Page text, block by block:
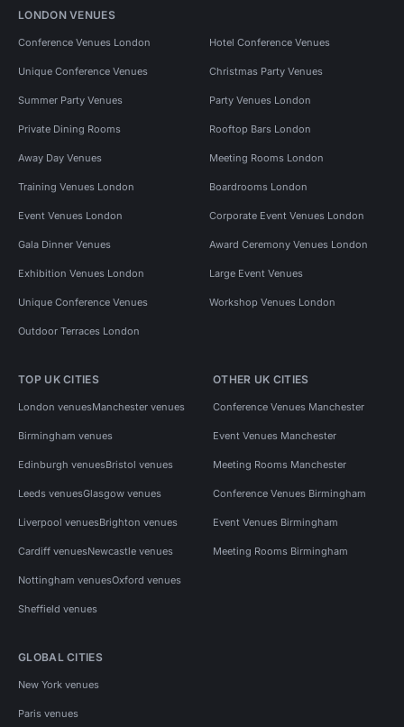
LONDON VENUES
Conference Venues London Hotel Conference Venues
Unique Conference Venues Christmas Party Venues
Summer Party Venues Party Venues London
Private Dining Rooms Rooftop Bars London
Away Day Venues Meeting Rooms London
Training Venues London Boardrooms London
Event Venues London Corporate Event Venues London
Gala Dinner Venues Award Ceremony Venues London
Exhibition Venues London Large Event Venues
Unique Conference Venues Workshop Venues London
Outdoor Terraces London
TOP UK CITIES
London venuesManchester venues
Birmingham venues
Edinburgh venuesBristol venues
Leeds venuesGlasgow venues
Liverpool venuesBrighton venues
Cardiff venuesNewcastle venues
Nottingham venuesOxford venues
Sheffield venues
OTHER UK CITIES
Conference Venues Manchester
Event Venues Manchester
Meeting Rooms Manchester
Conference Venues Birmingham
Event Venues Birmingham
Meeting Rooms Birmingham
GLOBAL CITIES
New York venues
Paris venues